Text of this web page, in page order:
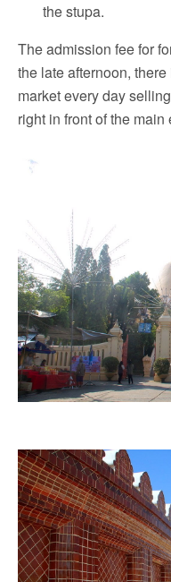
the stupa.
The admission fee for
the late afternoon,
market every day
right in front of the main